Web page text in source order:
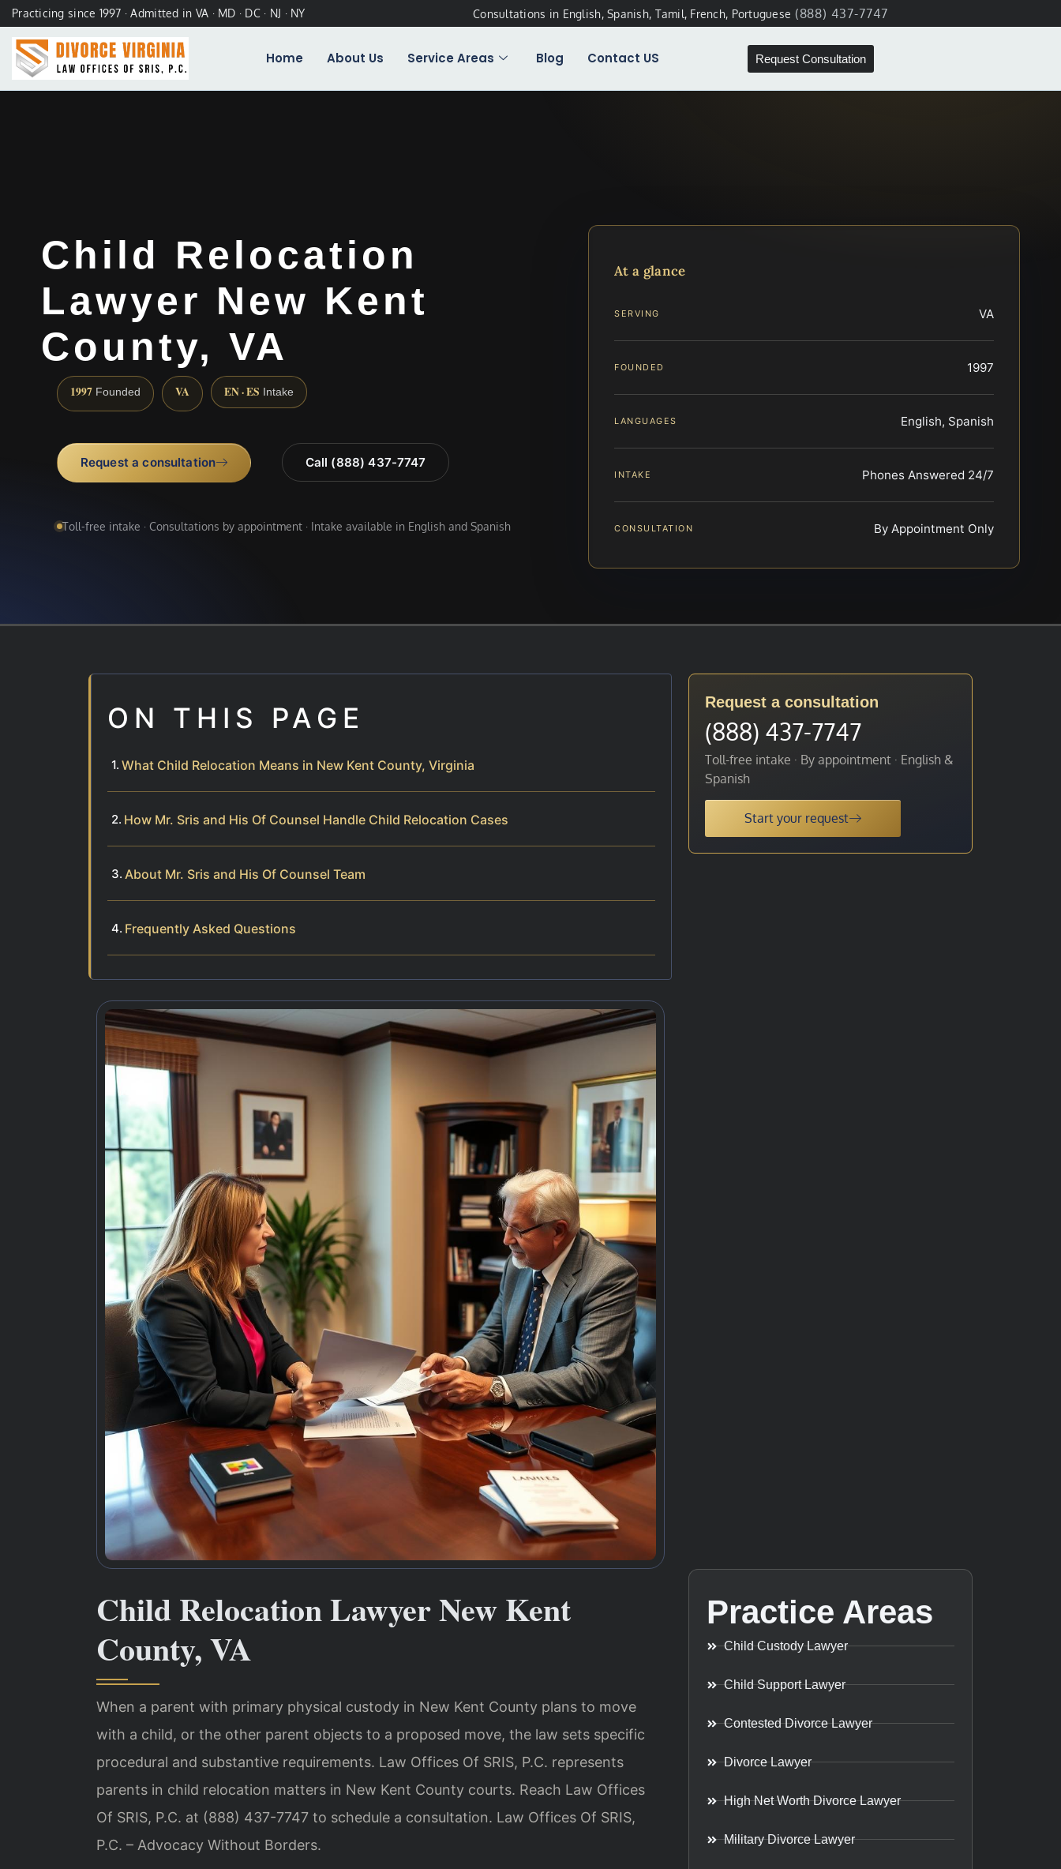
Practicing since 1997 · Admitted in VA · MD · DC · NJ · NY Consultations in English, Spanish, Tamil, French, Portuguese (888) 437-7747
Home About Us Service Areas Blog Contact US Request Consultation
Child Relocation
Lawyer New Kent
County, VA
1997 Founded VA EN · ES Intake
Request a consultation Call (888) 437-7747
Toll-free intake · Consultations by appointment · Intake available in English and Spanish
At a glance
SERVING VA
FOUNDED 1997
LANGUAGES English, Spanish
INTAKE Phones Answered 24/7
CONSULTATION By Appointment Only
ON THIS PAGE
What Child Relocation Means in New Kent County, Virginia
How Mr. Sris and His Of Counsel Handle Child Relocation Cases
About Mr. Sris and His Of Counsel Team
Frequently Asked Questions
Child Relocation Lawyer New Kent
County, VA
When a parent with primary physical custody in New Kent County plans to move
with a child, or the other parent objects to a proposed move, the law sets specific
procedural and substantive requirements. Law Offices Of SRIS, P.C. represents
parents in child relocation matters in New Kent County courts. Reach Law Offices
Of SRIS, P.C. at (888) 437-7747 to schedule a consultation. Law Offices Of SRIS,
P.C. – Advocacy Without Borders.
Request a consultation
(888) 437-7747
Toll-free intake · By appointment · English &
Spanish
Start your request
Practice Areas
Child Custody Lawyer
Child Support Lawyer
Contested Divorce Lawyer
Divorce Lawyer
High Net Worth Divorce Lawyer
Military Divorce Lawyer